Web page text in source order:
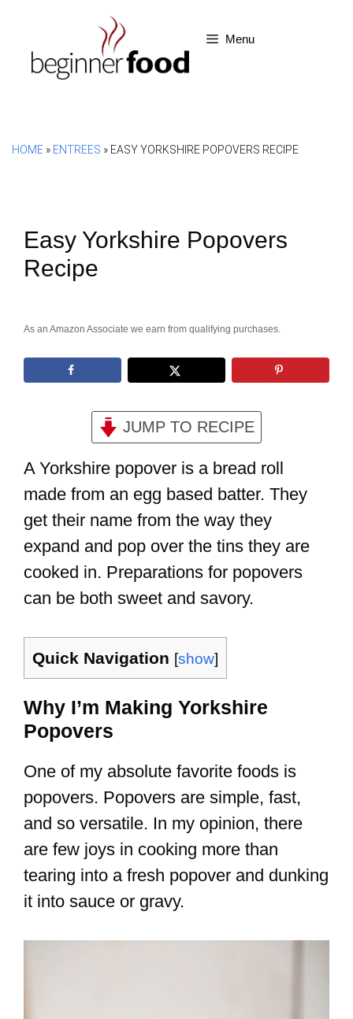
content
Menu
HOME » ENTREES » EASY YORKSHIRE POPOVERS RECIPE
Easy Yorkshire Popovers
Recipe
As an Amazon Associate we earn from qualifying purchases.
JUMP TO RECIPE
A Yorkshire popover is a bread roll
made from an egg based batter. They
get their name from the way they
expand and pop over the tins they are
cooked in. Preparations for popovers
can be both sweet and savory.
Quick Navigation [show]
Why I’m Making Yorkshire
Popovers
One of my absolute favorite foods is
popovers. Popovers are simple, fast,
and so versatile. In my opinion, there
are few joys in cooking more than
tearing into a fresh popover and dunking
it into sauce or gravy.